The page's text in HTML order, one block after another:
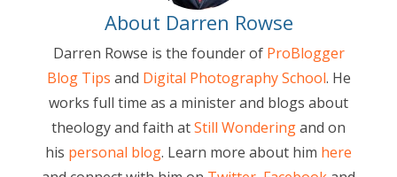
About Darren Rowse
Darren Rowse is the founder of ProBlogger
Blog Tips and Digital Photography School. He
works full time as a minister and blogs about
theology and faith atStill Wonderingand on
his personal blog. Learn more about him here